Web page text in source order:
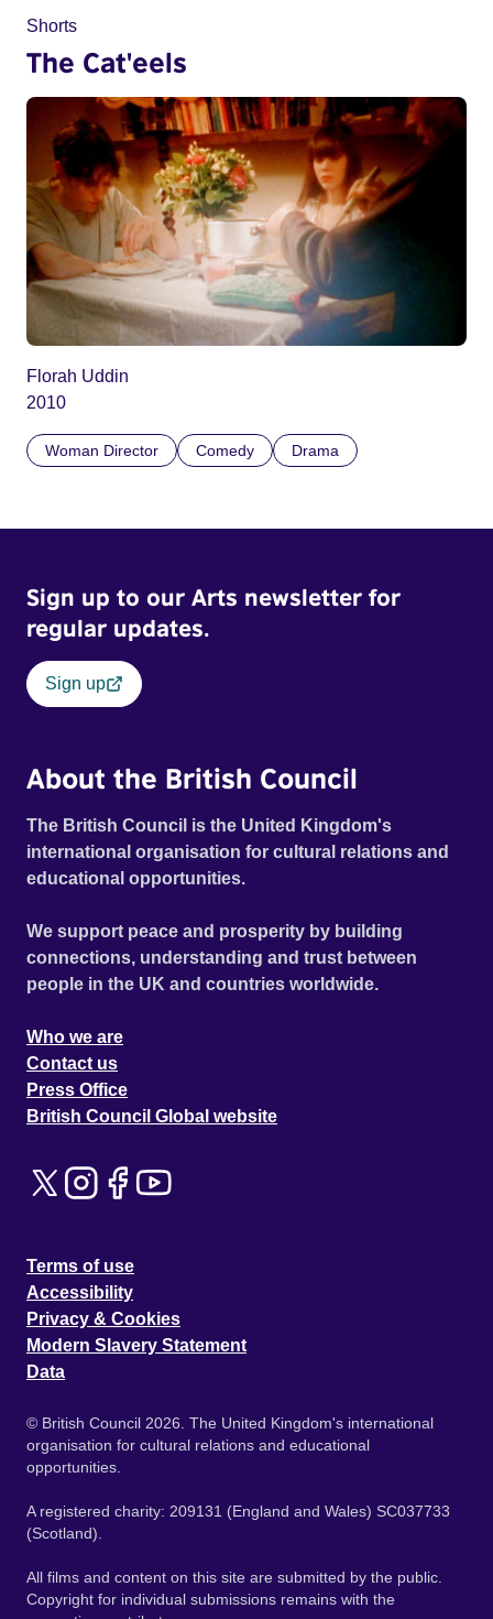
Shorts
The Cat'eels
Florah Uddin
2010
Woman Director Comedy Drama
Sign up to our Arts newsletter for
regular updates.
Sign up
About the British Council
The British Council is the United Kingdom's
international organisation for cultural relations and
educational opportunities.
We support peace and prosperity by building
connections, understanding and trust between
people in the UK and countries worldwide.
Who we are
Contact us
Press Office
British Council Global website
Terms of use
Accessibility
Privacy & Cookies
Modern Slavery Statement
Data
© British Council 2026. The United Kingdom's international
organisation for cultural relations and educational
opportunities.
A registered charity: 209131 (England and Wales) SC037733
(Scotland).
All films and content on this site are submitted by the public.
Copyright for individual submissions remains with the